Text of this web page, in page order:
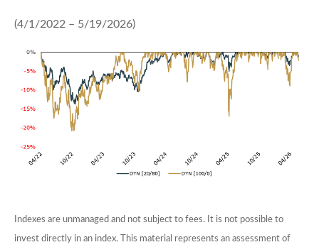
(4/1/2022 – 5/19/2026)
Indexes are unmanaged and not subject to fees. It is not possible to
invest directly in an index. This material represents an assessment of